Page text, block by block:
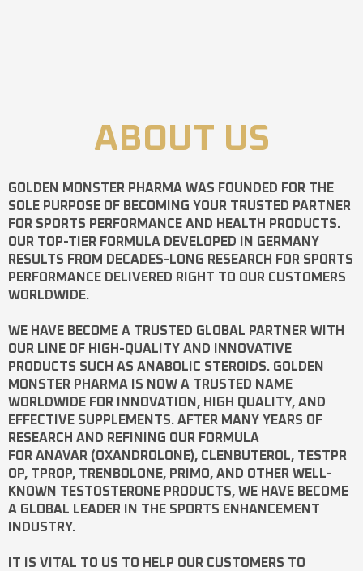
ABOUT US
GOLDEN MONSTER PHARMA WAS FOUNDED FOR THE
SOLE PURPOSE OF BECOMING YOUR TRUSTED PARTNER
FOR SPORTS PERFORMANCE AND HEALTH PRODUCTS.
OUR TOP-TIER FORMULA DEVELOPED IN GERMANY
RESULTS FROM DECADES-LONG RESEARCH FOR SPORTS
PERFORMANCE DELIVERED RIGHT TO OUR CUSTOMERS
WORLDWIDE.
WE HAVE BECOME A TRUSTED GLOBAL PARTNER WITH
OUR LINE OF HIGH-QUALITY AND INNOVATIVE
PRODUCTS SUCH AS ANABOLIC STEROIDS. GOLDEN
MONSTER PHARMA IS NOW A TRUSTED NAME
WORLDWIDE FOR INNOVATION, HIGH QUALITY, AND
EFFECTIVE SUPPLEMENTS. AFTER MANY YEARS OF
RESEARCH AND REFINING OUR FORMULA
FOR ANAVAR (OXANDROLONE), CLENBUTEROL, TESTPR
OP, TPROP, TRENBOLONE, PRIMO, AND OTHER WELL-
KNOWN TESTOSTERONE PRODUCTS, WE HAVE BECOME
A GLOBAL LEADER IN THE SPORTS ENHANCEMENT
INDUSTRY.
IT IS VITAL TO US TO HELP OUR CUSTOMERS TO